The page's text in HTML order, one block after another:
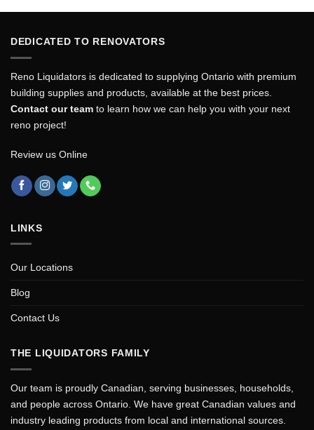
DEDICATED TO RENOVATORS
Reno Liquidators is dedicated to supplying Ontario with premium
building supplies and products, available at the best prices.
Contact our team to learn how we can help you with your next
reno project!
Review us Online
LINKS
Our Locations
Blog
Contact Us
THE LIQUIDATORS FAMILY
Our team is proudly Canadian, serving businesses, households,
and people across Ontario. We have great Canadian values and
industry leading products from local and international sources.